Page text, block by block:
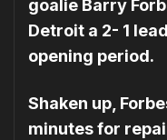
goalie Barry
Detroit a 2- 1
opening period.
Shaken up,
minutes for